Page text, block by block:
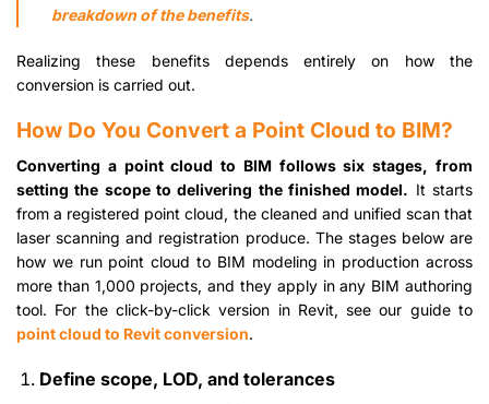
breakdown of the benefits.
Realizing these benefits depends entirely on how the
conversion is carried out.
How Do You Convert a Point Cloud to BIM?
Converting a point cloud to BIM follows six stages, from
setting the scope to delivering the finished model. It starts
from a registered point cloud, the cleaned and unified scan that
laser scanning and registration produce. The stages below are
how we run point cloud to BIM modeling in production across
more than 1,000 projects, and they apply in any BIM authoring
tool. For the click-by-click version in Revit, see our guide to
point cloud to Revit conversion.
Define scope, LOD, and tolerances